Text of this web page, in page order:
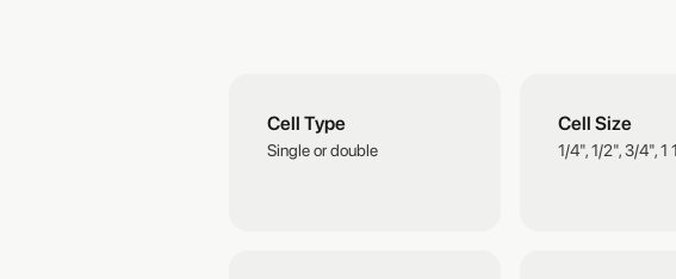
Cell Type
Single or double
Cell Size
1/4", 1/2", 3/4", 1